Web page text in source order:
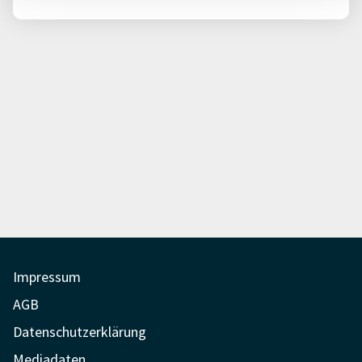
Impressum
AGB
Datenschutzerklärung